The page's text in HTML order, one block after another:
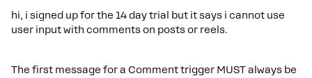
hi, i signed up for the 14 day trial but it says i cannot use
user input with comments on posts or reels.
The first message for a Comment trigger MUST always be